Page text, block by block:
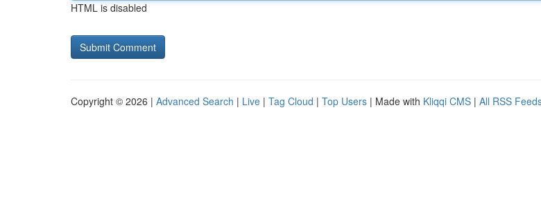
HTML is disabled
Copyright © 2026 | Advanced Search | Live | Tag Cloud | Top Users | Made with Kliqqi CMS | All RSS